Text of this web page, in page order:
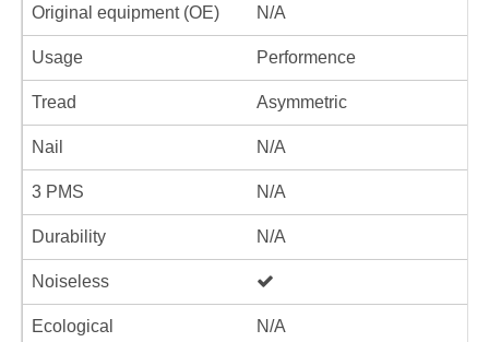
Original equipment (OE) N/A
Usage Performence
Tread Asymmetric
Nail N/A
3 PMS N/A
Durability N/A
Noiseless
Ecological N/A